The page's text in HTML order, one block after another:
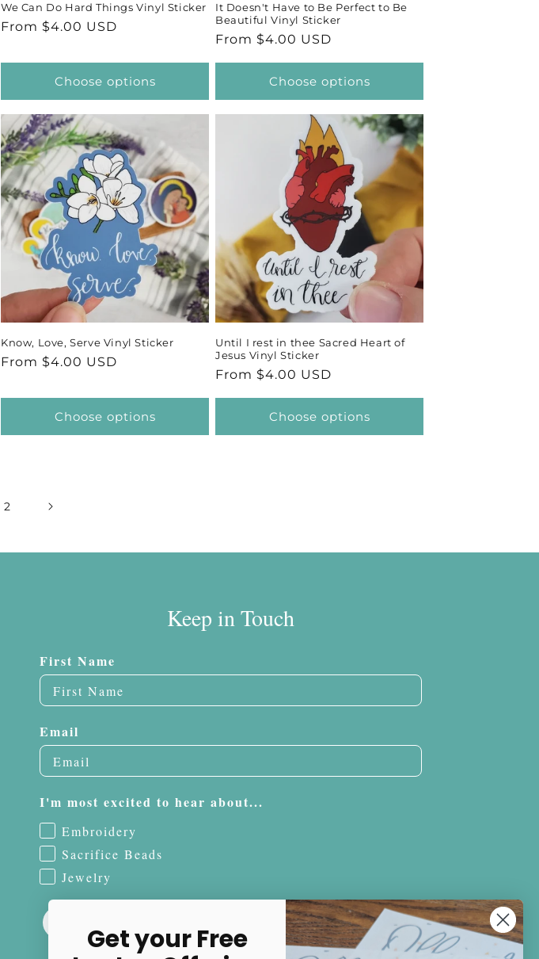
We Can Do Hard Things Vinyl Sticker
Regular
From $4.00 USD
Choose options
It Doesn't Have to Be Perfect to Be
Beautiful Vinyl Sticker
Regular
From $4.00 USD
Choose options
Know, Love, Serve Vinyl Sticker
Regular
From $4.00 USD
Choose options
Until I rest in thee Sacred Heart of
Jesus Vinyl Sticker
Regular
From $4.00 USD
Choose options
2
Keep in Touch
First Name
Email
I'm most excited to hear about...
Embroidery
Sacrifice Beads
Jewelry
Get your Free